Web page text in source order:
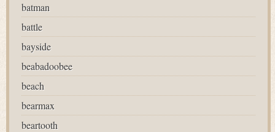
batman
battle
bayside
beabadoobee
beach
bearmax
beartooth